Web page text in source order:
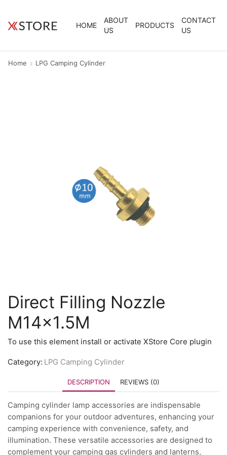
HOME
ABOUT
US
PRODUCTS
CONTACT
US
Home LPG Camping Cylinder
Direct Filling Nozzle
M14x1.5M
To use this element install or activate XStore Core plugin
Category: LPG Camping Cylinder
DESCRIPTION REVIEWS (0)
Camping cylinder lamp accessories are indispensable
companions for your outdoor adventures, enhancing your
camping experience with convenience, safety, and
illumination. These versatile accessories are designed to
complement your camping gas cylinders and lanterns,